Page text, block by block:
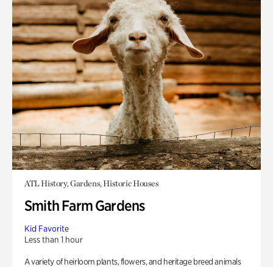
ATL History, Gardens, Historic Houses
Smith Farm Gardens
Kid Favorite
Less than 1 hour
A variety of heirloom plants, flowers, and heritage breed animals